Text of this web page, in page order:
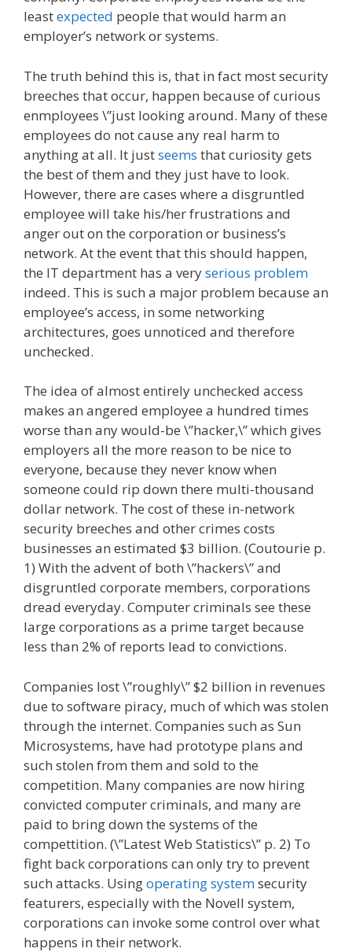
leastexpected people that would harm an
employer’s network or systems.
The truth behind this is, that in fact most security
breeches that occur, happen because of curious
enmployees \”just looking around. Many of these
employees do not cause any real harm to
anything at all. It justseems that curiosity gets
the best of them and they just have to look.
However, there are cases where a disgruntled
employee will take his/her frustrations and
anger out on the corporation or business’s
network. At the event that this should happen,
the IT department has a veryserious problem
indeed. This is such a major problem because an
employee’s access, in some networking
architectures, goes unnoticed and therefore
unchecked.
The idea of almost entirely unchecked access
makes an angered employee a hundred times
worse than any would-be \”hacker,\” which gives
employers all the more reason to be nice to
everyone, because they never know when
someone could rip down there multi-thousand
dollar network. The cost of these in-network
security breeches and other crimes costs
businesses an estimated $3 billion. (Coutourie p.
1) With the advent of both \”hackers\” and
disgruntled corporate members, corporations
dread everyday. Computer criminals see these
large corporations as a prime target because
less than 2% of reports lead to convictions.
Companies lost \”roughly\” $2 billion in revenues
due to software piracy, much of which was stolen
through the internet. Companies such as Sun
Microsystems, have had prototype plans and
such stolen from them and sold to the
competition. Many companies are now hiring
convicted computer criminals, and many are
paid to bring down the systems of the
compettition. (\”Latest Web Statistics\” p. 2) To
fight back corporations can only try to prevent
such attacks. Usingoperating systemsecurity
featurers, especially with the Novell system,
corporations can invoke some control over what
happens in their network.